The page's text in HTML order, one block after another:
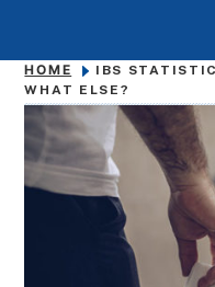
HOME
IBS
WHAT ELSE?